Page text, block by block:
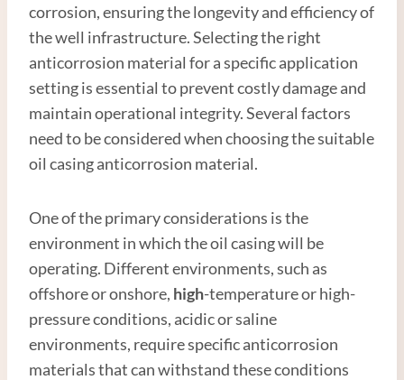
corrosion, ensuring the longevity and efficiency of
the well infrastructure. Selecting the right
anticorrosion material for a specific application
setting is essential to prevent costly damage and
maintain operational integrity. Several factors
need to be considered when choosing the suitable
oil casing anticorrosion material.
One of the primary considerations is the
environment in which the oil casing will be
operating. Different environments, such as
offshore or onshore, high-temperature or high-
pressure conditions, acidic or saline
environments, require specific anticorrosion
materials that can withstand these conditions